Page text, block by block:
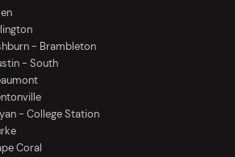
- Brambleton
- South
- College Station
Coral